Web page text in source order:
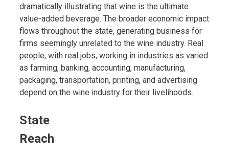
dramatically illustrating that wine is the ultimate
value-added beverage. The broader economic impact
flows throughout the state, generating business for
firms seemingly unrelated to the wine industry. Real
people, with real jobs, working in industries as varied
as farming, banking, accounting, manufacturing,
packaging, transportation, printing, and advertising
depend on the wine industry for their livelihoods.
State
Reach